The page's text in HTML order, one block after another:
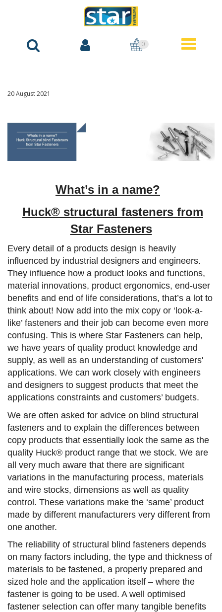
0
20 August 2021
What’s in a name?
Huck® structural fasteners from
Star Fasteners
Every detail of a products design is heavily
influenced by industrial designers and engineers.
They influence how a product looks and functions,
material innovations, product ergonomics, end-user
benefits and end of life considerations, that’s a lot to
think about! Now add into the mix copy or ‘look-a-
like’ fasteners and their job can become even more
confusing. This is where Star Fasteners can help,
we have years of quality product knowledge and
supply, as well as an understanding of customers'
applications. We can work closely with engineers
and designers to suggest products that meet the
applications constraints and customers’ budgets.
We are often asked for advice on blind structural
fasteners and to explain the differences between
copy products that essentially look the same as the
quality Huck® product range that we stock. We are
all very much aware that there are significant
variations in the manufacturing process, materials
and wire stocks, dimensions as well as quality
control. These variations make the ‘same’ product
made by different manufacturers very different from
one another.
The reliability of structural blind fasteners depends
on many factors including, the type and thickness of
materials to be fastened, a properly prepared and
sized hole and the application itself – where the
fastener is going to be used. A well optimised
fastener selection can offer many tangible benefits